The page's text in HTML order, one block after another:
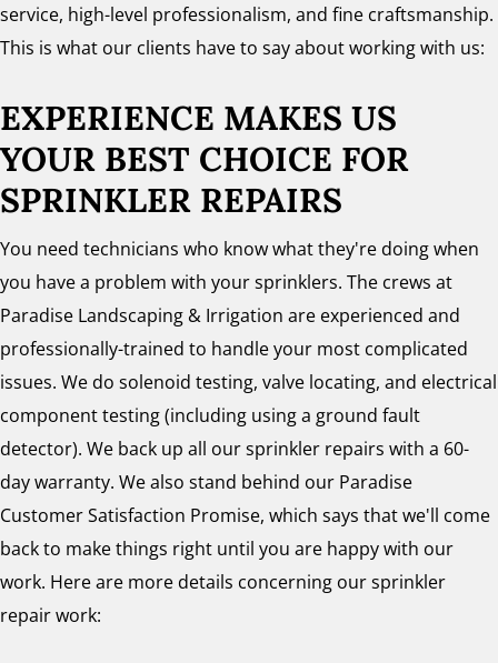
service, high-level professionalism, and fine craftsmanship.
This is what our clients have to say about working with us:
EXPERIENCE MAKES US
YOUR BEST CHOICE FOR
SPRINKLER REPAIRS
You need technicians who know what they're doing when
you have a problem with your sprinklers. The crews at
Paradise Landscaping & Irrigation are experienced and
professionally-trained to handle your most complicated
issues. We do solenoid testing, valve locating, and electrical
component testing (including using a ground fault
detector). We back up all our sprinkler repairs with a 60-
day warranty. We also stand behind our Paradise
Customer Satisfaction Promise, which says that we'll come
back to make things right until you are happy with our
work. Here are more details concerning our sprinkler
repair work: